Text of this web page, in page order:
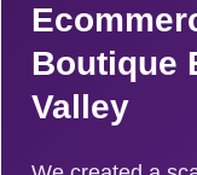
Boutique
Valley